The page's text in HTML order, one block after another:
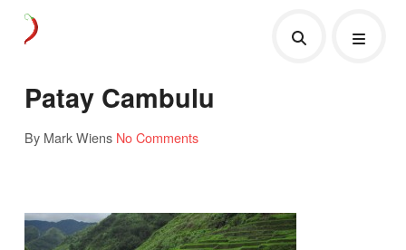
Patay Cambulu
By Mark Wiens No Comments